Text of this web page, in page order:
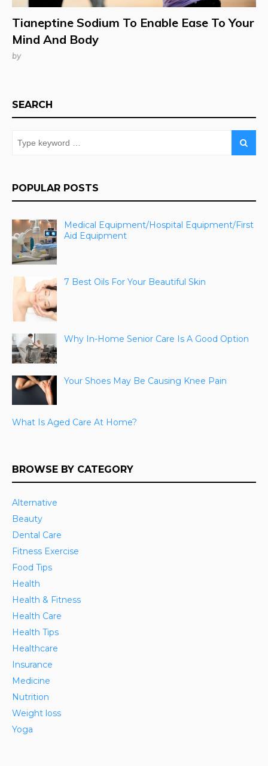
Tianeptine Sodium To Enable Ease To Your
Mind And Body
by
SEARCH
POPULAR POSTS
Medical Equipment/Hospital Equipment/First
Aid Equipment
7 Best Oils For Your Beautiful Skin
Why In-Home Senior Care Is A Good Option
Your Shoes May Be Causing Knee Pain
What Is Aged Care At Home?
BROWSE BY CATEGORY
Alternative
Beauty
Dental Care
Fitness Exercise
Food Tips
Health
Health & Fitness
Health Care
Health Tips
Healthcare
Insurance
Medicine
Nutrition
Weight loss
Yoga